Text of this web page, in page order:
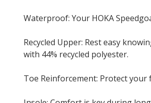
Waterproof: Your HOKA
Recycled Upper: Rest easy
with 44% recycled polyester.
Toe Reinforcement: Protect